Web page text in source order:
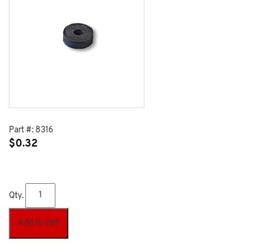
Part #: 8316
$0.32
Qty.
Add to cart